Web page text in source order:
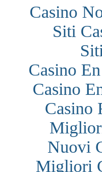
Casino
Siti
Casino
Casino
Casino
Nuovi
Migliori